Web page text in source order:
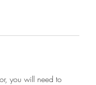
you will need to